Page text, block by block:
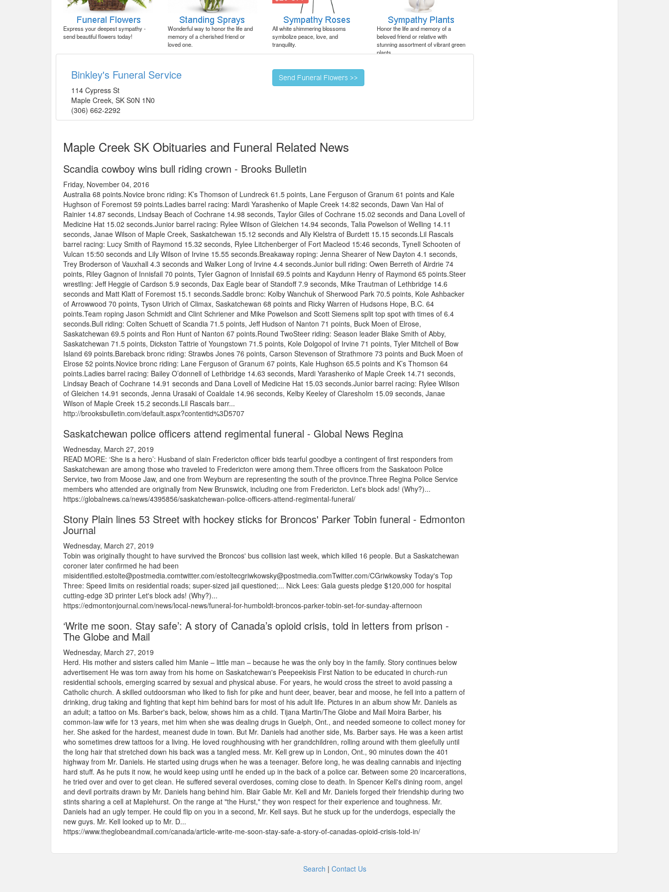
Express your deepest sympathy -
send beautiful flowers today!
Wonderful way to honor the life and
memory of a cherished friend or
loved one.
All white shimmering blossoms
symbolize peace, love, and
tranquility.
Honor the life and memory of a
beloved friend or relative with
stunning assortment of vibrant green
plants.
Binkley's Funeral Service
114 Cypress St
Maple Creek, SK S0N 1N0
(306) 662-2292
Maple Creek SK Obituaries and Funeral Related News
Scandia cowboy wins bull riding crown - Brooks Bulletin
Friday, November 04, 2016
Australia 68 points.Novice bronc riding: K’s Thomson of Lundreck 61.5 points, Lane Ferguson of Granum 61 points and Kale
Hughson of Foremost 59 points.Ladies barrel racing: Mardi Yarashenko of Maple Creek 14:82 seconds, Dawn Van Hal of
Rainier 14.87 seconds, Lindsay Beach of Cochrane 14.98 seconds, Taylor Giles of Cochrane 15.02 seconds and Dana Lovell of
Medicine Hat 15.02 seconds.Junior barrel racing: Rylee Wilson of Gleichen 14.94 seconds, Talia Powelson of Welling 14.11
seconds, Janae Wilson of Maple Creek, Saskatchewan 15.12 seconds and Ally Kielstra of Burdett 15.15 seconds.Lil Rascals
barrel racing: Lucy Smith of Raymond 15.32 seconds, Rylee Litchenberger of Fort Macleod 15:46 seconds, Tynell Schooten of
Vulcan 15:50 seconds and Lily Wilson of Irvine 15.55 seconds.Breakaway roping: Jenna Shearer of New Dayton 4.1 seconds,
Trey Broderson of Vauxhall 4.3 seconds and Walker Long of Irvine 4.4 seconds.Junior bull riding: Owen Berreth of Airdrie 74
points, Riley Gagnon of Innisfail 70 points, Tyler Gagnon of Innisfail 69.5 points and Kaydunn Henry of Raymond 65 points.Steer
wrestling: Jeff Heggie of Cardson 5.9 seconds, Dax Eagle bear of Standoff 7.9 seconds, Mike Trautman of Lethbridge 14.6
seconds and Matt Klatt of Foremost 15.1 seconds.Saddle bronc: Kolby Wanchuk of Sherwood Park 70.5 points, Kole Ashbacker
of Arrowwood 70 points, Tyson Ulrich of Climax, Saskatchewan 68 points and Ricky Warren of Hudsons Hope, B.C. 64
points.Team roping Jason Schmidt and Clint Schriener and Mike Powelson and Scott Siemens split top spot with times of 6.4
seconds.Bull riding: Colten Schuett of Scandia 71.5 points, Jeff Hudson of Nanton 71 points, Buck Moen of Elrose,
Saskatchewan 69.5 points and Ron Hunt of Nanton 67 points.Round TwoSteer riding: Season leader Blake Smith of Abby,
Saskatchewan 71.5 points, Dickston Tattrie of Youngstown 71.5 points, Kole Dolgopol of Irvine 71 points, Tyler Mitchell of Bow
Island 69 points.Bareback bronc riding: Strawbs Jones 76 points, Carson Stevenson of Strathmore 73 points and Buck Moen of
Elrose 52 points.Novice bronc riding: Lane Ferguson of Granum 67 points, Kale Hughson 65.5 points and K’s Thomson 64
points.Ladies barrel racing: Bailey O’donnell of Lethbridge 14.63 seconds, Mardi Yarashenko of Maple Creek 14.71 seconds,
Lindsay Beach of Cochrane 14.91 seconds and Dana Lovell of Medicine Hat 15.03 seconds.Junior barrel racing: Rylee Wilson
of Gleichen 14.91 seconds, Jenna Urasaki of Coaldale 14.96 seconds, Kelby Keeley of Claresholm 15.09 seconds, Janae
Wilson of Maple Creek 15.2 seconds.Lil Rascals barr...
http://brooksbulletin.com/default.aspx?contentid%3D5707
Saskatchewan police officers attend regimental funeral - Global News Regina
Wednesday, March 27, 2019
READ MORE: ‘She is a hero’: Husband of slain Fredericton officer bids tearful goodbye a contingent of first responders from
Saskatchewan are among those who traveled to Fredericton were among them.Three officers from the Saskatoon Police
Service, two from Moose Jaw, and one from Weyburn are representing the south of the province.Three Regina Police Service
members who attended are originally from New Brunswick, including one from Fredericton. Let's block ads! (Why?)...
https://globalnews.ca/news/4395856/saskatchewan-police-officers-attend-regimental-funeral/
Stony Plain lines 53 Street with hockey sticks for Broncos' Parker Tobin funeral - Edmonton
Journal
Wednesday, March 27, 2019
Tobin was originally thought to have survived the Broncos' bus collision last week, which killed 16 people. But a Saskatchewan
coroner later confirmed he had been
misidentified.estolte@postmedia.comtwitter.com/estoltecgriwkowsky@postmedia.comTwitter.com/CGriwkowsky Today's Top
Three: Speed limits on residential roads; super-sized jail questioned;... Nick Lees: Gala guests pledge $120,000 for hospital
cutting-edge 3D printer Let's block ads! (Why?)...
https://edmontonjournal.com/news/local-news/funeral-for-humboldt-broncos-parker-tobin-set-for-sunday-afternoon
‘Write me soon. Stay safe’: A story of Canada’s opioid crisis, told in letters from prison -
The Globe and Mail
Wednesday, March 27, 2019
Herd. His mother and sisters called him Manie – little man – because he was the only boy in the family. Story continues below
advertisement He was torn away from his home on Saskatchewan's Peepeekisis First Nation to be educated in church-run
residential schools, emerging scarred by sexual and physical abuse. For years, he would cross the street to avoid passing a
Catholic church. A skilled outdoorsman who liked to fish for pike and hunt deer, beaver, bear and moose, he fell into a pattern of
drinking, drug taking and fighting that kept him behind bars for most of his adult life. Pictures in an album show Mr. Daniels as
an adult; a tattoo on Ms. Barber's back, below, shows him as a child. Tijana Martin/The Globe and Mail Moira Barber, his
common-law wife for 13 years, met him when she was dealing drugs in Guelph, Ont., and needed someone to collect money for
her. She asked for the hardest, meanest dude in town. But Mr. Daniels had another side, Ms. Barber says. He was a keen artist
who sometimes drew tattoos for a living. He loved roughhousing with her grandchildren, rolling around with them gleefully until
the long hair that stretched down his back was a tangled mess. Mr. Kell grew up in London, Ont., 90 minutes down the 401
highway from Mr. Daniels. He started using drugs when he was a teenager. Before long, he was dealing cannabis and injecting
hard stuff. As he puts it now, he would keep using until he ended up in the back of a police car. Between some 20 incarcerations,
he tried over and over to get clean. He suffered several overdoses, coming close to death. In Spencer Kell's dining room, angel
and devil portraits drawn by Mr. Daniels hang behind him. Blair Gable Mr. Kell and Mr. Daniels forged their friendship during two
stints sharing a cell at Maplehurst. On the range at "the Hurst," they won respect for their experience and toughness. Mr.
Daniels had an ugly temper. He could flip on you in a second, Mr. Kell says. But he stuck up for the underdogs, especially the
new guys. Mr. Kell looked up to Mr. D...
https://www.theglobeandmail.com/canada/article-write-me-soon-stay-safe-a-story-of-canadas-opioid-crisis-told-in/
Search | Contact Us